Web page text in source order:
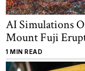
AI Simulations
Mount Fuji
1 MIN READ